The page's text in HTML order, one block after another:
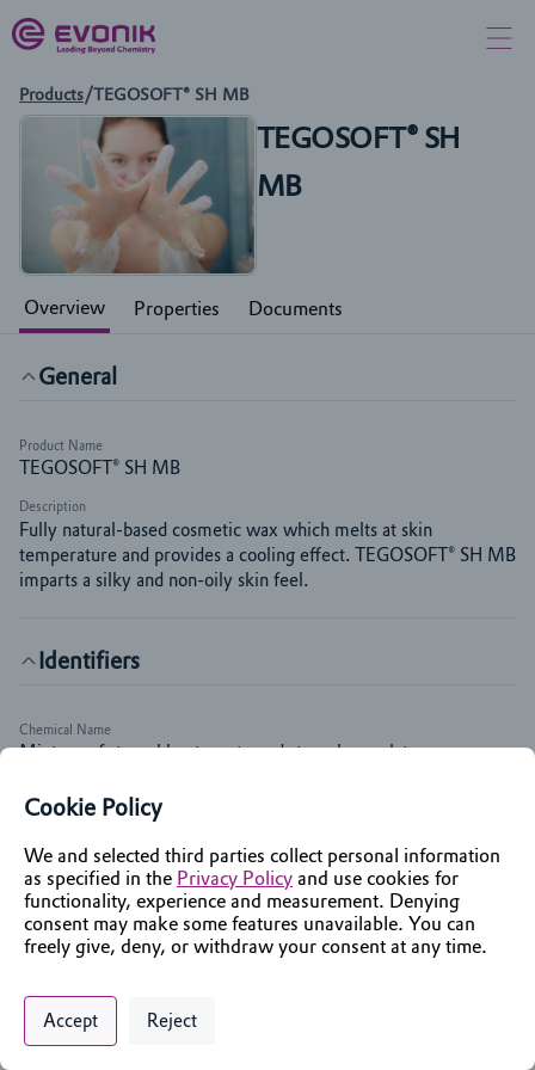
Products/TEGOSOFT® SH MB
TEGOSOFT® SH
MB
Overview Properties Documents
General
Product Name
TEGOSOFT® SH MB
Description
Fully natural-based cosmetic wax which melts at skin
temperature and provides a cooling effect. TEGOSOFT® SH MB
imparts a silky and non-oily skin feel.
Identifiers
Chemical Name
Mixture of stearyl heptanoate and stearyl caprylate
Stearyl Heptanoate
Markets & Functions
Applications
Sun care
Color Cosmetics
Privacy Policy
Digital commerce portal powered by
Cookie Policy
We and selected third parties collect personal information
as specified in the Privacy Policy and use cookies for
functionality, experience and measurement. Denying
consent may make some features unavailable. You can
freely give, deny, or withdraw your consent at any time.
Accept Reject